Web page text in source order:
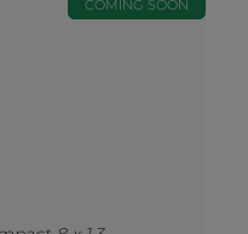
COMING SOON